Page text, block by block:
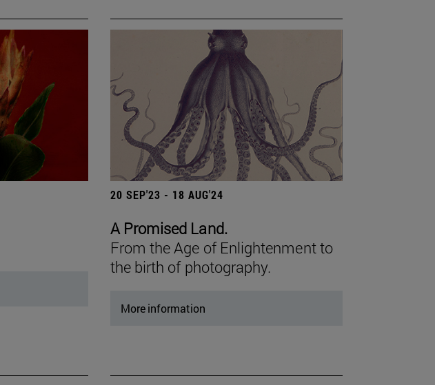
20 SEP'23 - 18 AUG'24
A Promised Land.
From the Age of Enlightenment to
the birth of photography.
More information